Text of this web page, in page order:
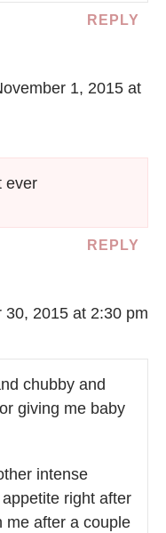
REPLY
1, 2015 at
ever
REPLY
30, 2015 at 2:30 pm
chubby and
giving me baby
intense
right after
me after a couple